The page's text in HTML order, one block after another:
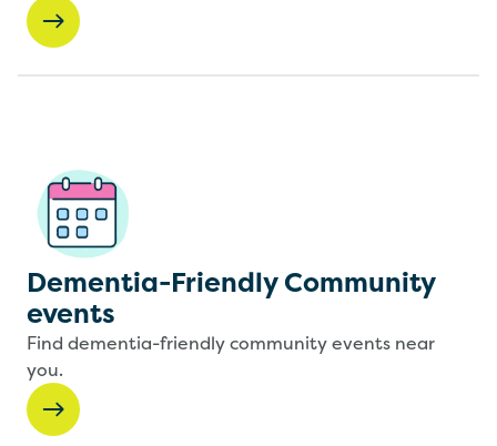
Dementia-Friendly Community
events
Find dementia-friendly community events near
you.